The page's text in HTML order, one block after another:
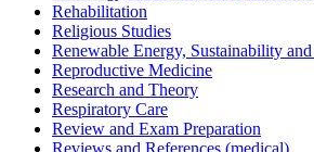
Rehabilitation
Religious Studies
Renewable Energy, Sustainability
Reproductive Medicine
Research and Theory
Respiratory Care
Review and Exam Preparation
Reviews and References (medical)